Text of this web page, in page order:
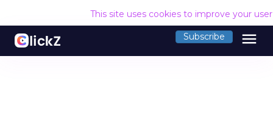
This site uses cookies to improve your
Subscribe menu